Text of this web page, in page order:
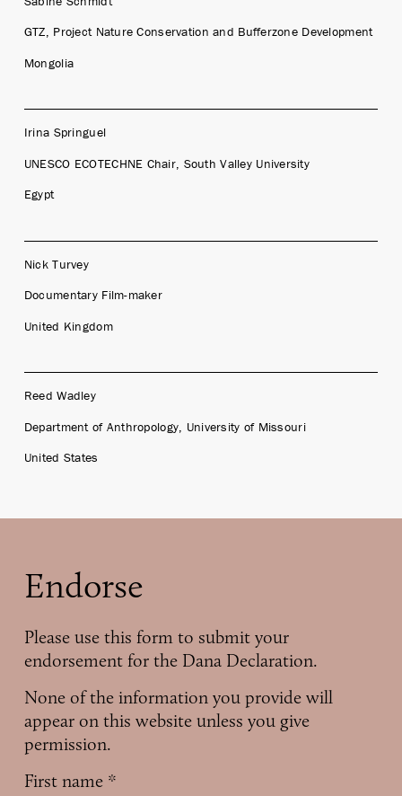
GTZ, Project Nature Conservation and Bufferzone Development
Mongolia
Irina Springuel
UNESCO ECOTECHNE Chair, South Valley University
Egypt
Nick Turvey
Documentary Film-maker
United Kingdom
Reed Wadley
Department of Anthropology, University of Missouri
United States
Endorse
Please use this form to submit your
endorsement for the Dana Declaration.
None of the information you provide will
appear on this website unless you give
permission.
First name *